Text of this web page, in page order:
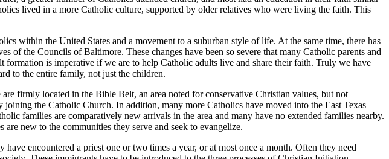
lived in a more Catholic culture, supported by older relatives who were living the faith. This
within the United States and a movement to a suburban style of life. At the same time, there has
of the Councils of Baltimore. These changes have been so severe that many Catholic parents and
is imperative if we are to help Catholic adults live and share their faith. Truly we have
to the entire family, not just the children.
firmly located in the Bible Belt, an area noted for conservative Christian values, but not
the Catholic Church. In addition, many more Catholics have moved into the East Texas
families are comparatively new arrivals in the area and many have no extended families nearby.
new to the communities they serve and seek to evangelize.
encountered a priest one or two times a year, or at most once a month. Often they need